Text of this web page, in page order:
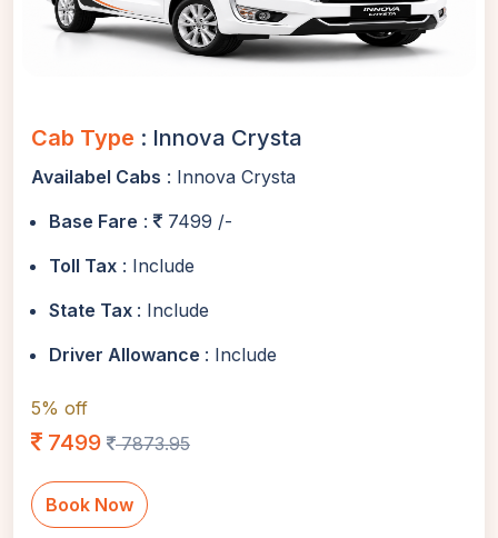
Cab Type : Innova Crysta
Availabel Cabs : Innova Crysta
Base Fare :
7499 /-
Toll Tax : Include
State Tax : Include
Driver Allowance : Include
5% off
7499 7873.95
Book Now